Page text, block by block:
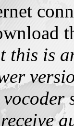
this is